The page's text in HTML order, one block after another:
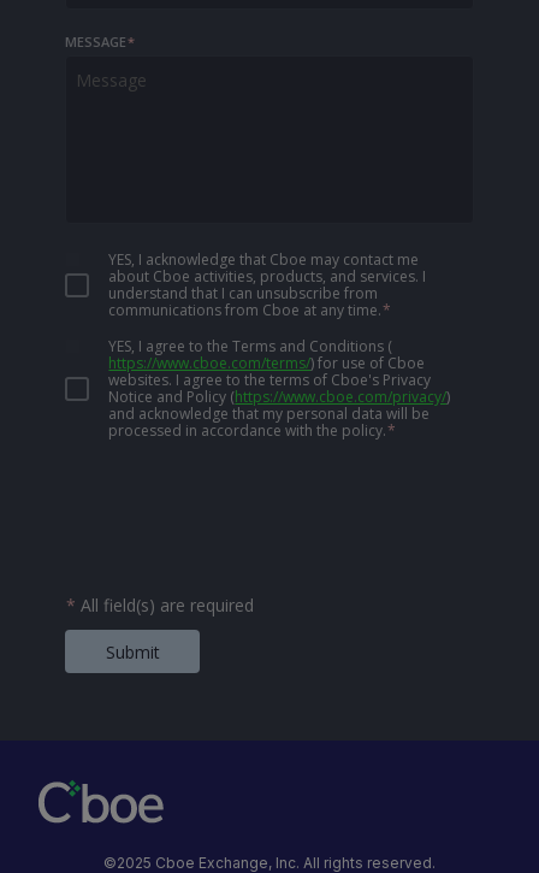
MESSAGE*
YES, I acknowledge that Cboe may contact me
about Cboe activities, products, and services. I
understand that I can unsubscribe from
communications from Cboe at any time.*
YES, I agree to the Terms and Conditions (
https://www.cboe.com/terms/) for use of Cboe
websites. I agree to the terms of Cboe's Privacy
Notice and Policy (https://www.cboe.com/privacy/)
and acknowledge that my personal data will be
processed in accordance with the policy.*
* All field(s) are required
Submit
©2025 Cboe Exchange, Inc. All rights reserved.